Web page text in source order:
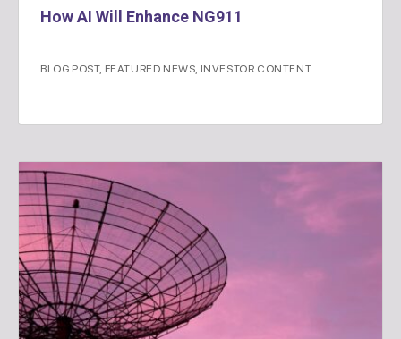
How AI Will Enhance NG911
BLOG POST, FEATURED NEWS, INVESTOR CONTENT